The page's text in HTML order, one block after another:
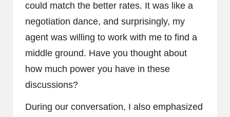
could match the better rates. It was like a
negotiation dance, and surprisingly, my
agent was willing to work with me to find a
middle ground. Have you thought about
how much power you have in these
discussions?
During our conversation, I also emphasized